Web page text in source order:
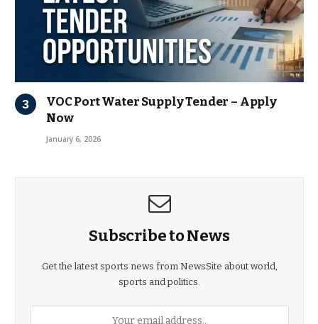
VOC Port Water Supply Tender – Apply
Now
January 6, 2026
Subscribe to News
Get the latest sports news from NewsSite about world,
sports and politics.